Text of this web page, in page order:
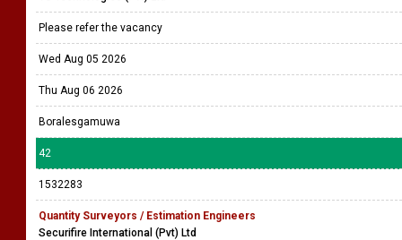
Please refer the vacancy
Wed Aug 05 2026
Thu Aug 06 2026
Boralesgamuwa
42
1532283
Quantity Surveyors / Estimation Engineers
Securifire International (Pvt) Ltd